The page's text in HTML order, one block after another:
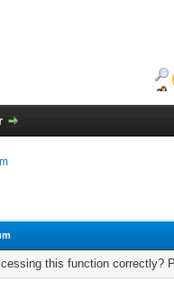
this function correctly?